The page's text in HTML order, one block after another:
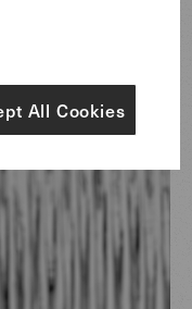
All Cookies